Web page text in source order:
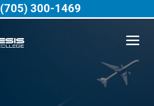
(705) 300-1469